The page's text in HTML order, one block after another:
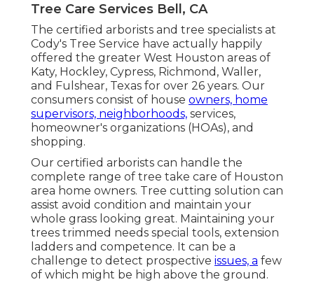
Tree Care Services Bell, CA
The certified arborists and tree specialists at
Cody's Tree Service have actually happily
offered the greater West Houston areas of
Katy, Hockley, Cypress, Richmond, Waller,
and Fulshear, Texas for over 26 years. Our
consumers consist of house owners, home
supervisors, neighborhoods, services,
homeowner's organizations (HOAs), and
shopping.
Our certified arborists can handle the
complete range of tree take care of Houston
area home owners. Tree cutting solution can
assist avoid condition and maintain your
whole grass looking great. Maintaining your
trees trimmed needs special tools, extension
ladders and competence. It can be a
challenge to detect prospective issues, a few
of which might be high above the ground.